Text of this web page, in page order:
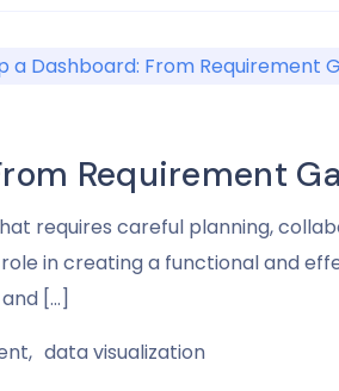
Requirement
requires careful planning,
in creating a functional and
[…]
data visualization